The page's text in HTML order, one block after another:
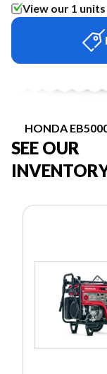
View our 1
HONDA
SEE OUR